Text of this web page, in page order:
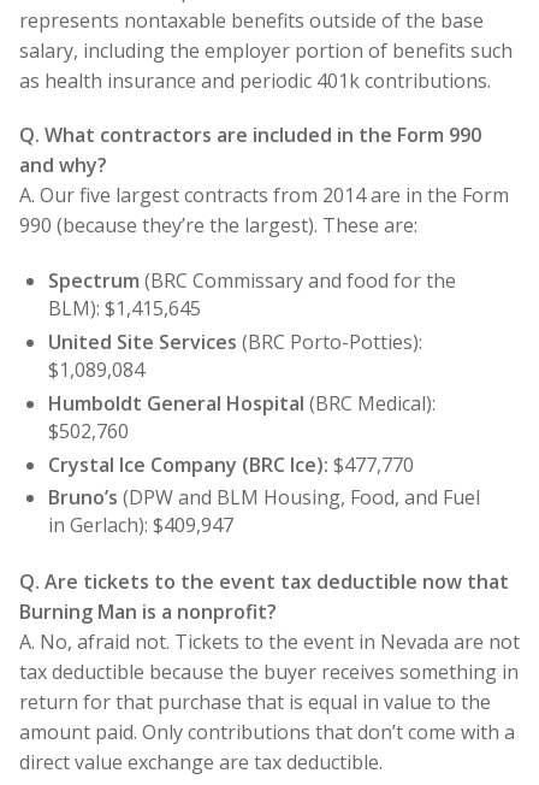
represents nontaxable benefits outside of the base
salary, including the employer portion of benefits such
as health insurance and periodic 401k contributions.
Q. What contractors are included in the Form 990
and why?
A. Our five largest contracts from 2014 are in the Form
990 (because they’re the largest). These are:
Spectrum (BRC Commissary and food for the
BLM): $1,415,645
United Site Services (BRC Porto-Potties):
$1,089,084
Humboldt General Hospital (BRC Medical):
$502,760
Crystal Ice Company (BRC Ice): $477,770
Bruno’s (DPW and BLM Housing, Food, and Fuel
in Gerlach): $409,947
Q. Are tickets to the event tax deductible now that
Burning Man is a nonprofit?
A. No, afraid not. Tickets to the event in Nevada are not
tax deductible because the buyer receives something in
return for that purchase that is equal in value to the
amount paid. Only contributions that don’t come with a
direct value exchange are tax deductible.